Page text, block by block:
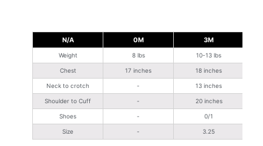
N/A 0M 3M
Weight 8 lbs 10-13 lbs
Chest 17 inches 18 inches
Neck to crotch - 13 inches
Shoulder to Cuff - 20 inches
Shoes - 0/1
Size - 3.25